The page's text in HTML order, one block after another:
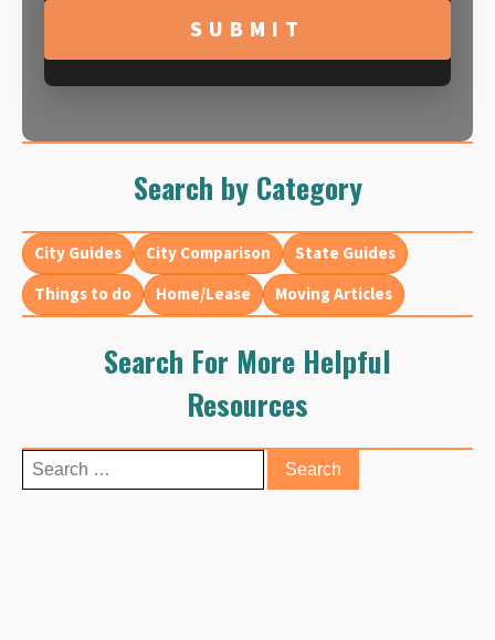
Search by Category
City Guides City Comparison
State Guides
Things to do
Home/Lease Moving Articles
Search For More Helpful
Resources
Search
for: